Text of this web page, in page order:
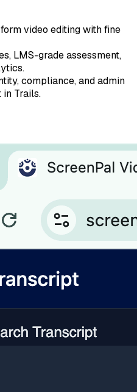
video editing with fine
LMS-grade assessment,
compliance, and admin
Trails.